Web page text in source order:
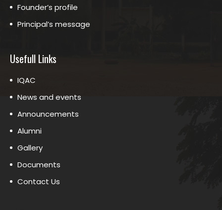
Founder’s profile
Principal’s message
Usefull Links
IQAC
News and events
Announcements
Alumni
Gallery
Documents
Contact Us